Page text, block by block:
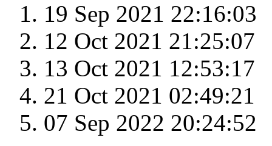
19 Sep 2021 22:16:03
12 Oct 2021 21:25:07
13 Oct 2021 12:53:17
21 Oct 2021 02:49:21
07 Sep 2022 20:24:52